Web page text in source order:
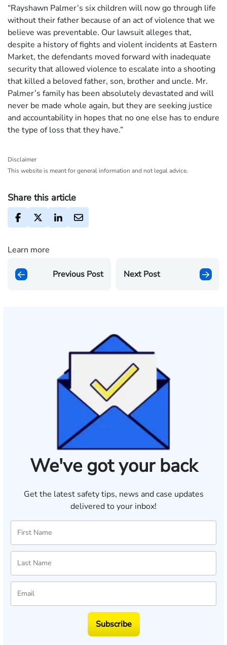
“Rayshawn Palmer’s six children will now go through life
without their father because of an act of violence that we
believe was preventable. Our lawsuit alleges that,
despite a history of fights and violent incidents at Eastern
Market, the defendants moved forward with inadequate
security that allowed violence to escalate into a shooting
that killed a beloved father, son, brother and uncle. Mr.
Palmer’s family has been absolutely devastated and will
never be made whole again, but they are seeking justice
and accountability in hopes that no one else has to endure
the type of loss that they have.”
Disclaimer
This website is meant for general information and not legal advice.
Share this article
Learn more
Previous Post Next Post
We've got your back
Get the latest safety tips, news and case updates
delivered to your inbox!
Subscribe